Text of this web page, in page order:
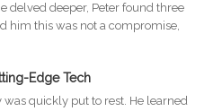
delved deeper, Peter found three
him this was not a compromise,
Edge Tech
quickly put to rest. He learned